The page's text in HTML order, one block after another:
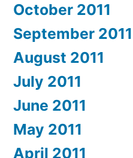
October 2011
September 2011
August 2011
July 2011
June 2011
May 2011
April 2011